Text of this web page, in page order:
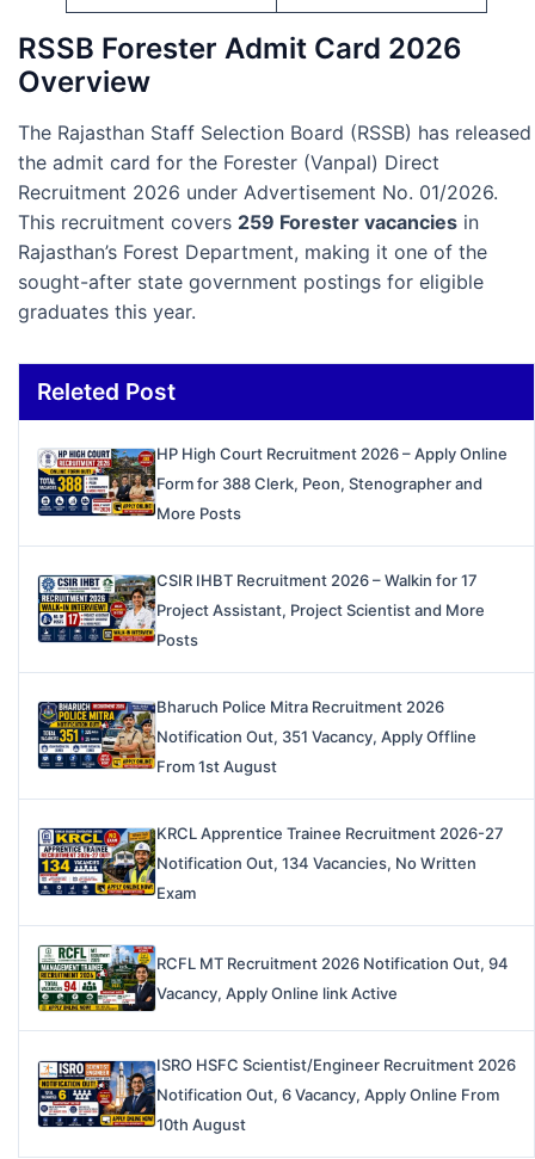
RSSB Forester Admit Card 2026
Overview
The Rajasthan Staff Selection Board (RSSB) has released
the admit card for the Forester (Vanpal) Direct
Recruitment 2026 under Advertisement No. 01/2026.
This recruitment covers 259 Forester vacancies in
Rajasthan’s Forest Department, making it one of the
sought-after state government postings for eligible
graduates this year.
Releted Post
HP High Court Recruitment 2026 – Apply Online
Form for 388 Clerk, Peon, Stenographer and
More Posts
CSIR IHBT Recruitment 2026 – Walkin for 17
Project Assistant, Project Scientist and More
Posts
Bharuch Police Mitra Recruitment 2026
Notification Out, 351 Vacancy, Apply Offline
From 1st August
KRCL Apprentice Trainee Recruitment 2026-27
Notification Out, 134 Vacancies, No Written
Exam
RCFL MT Recruitment 2026 Notification Out, 94
Vacancy, Apply Online link Active
ISRO HSFC Scientist/Engineer Recruitment 2026
Notification Out, 6 Vacancy, Apply Online From
10th August